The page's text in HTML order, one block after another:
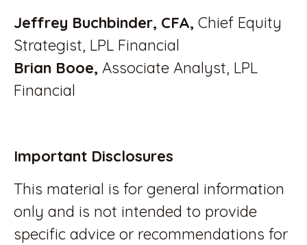
Jeffrey Buchbinder, CFA, Chief Equity
Strategist, LPL Financial
Brian Booe, Associate Analyst, LPL
Financial
Important Disclosures
This material is for general information
only and is not intended to provide
specific advice or recommendations for